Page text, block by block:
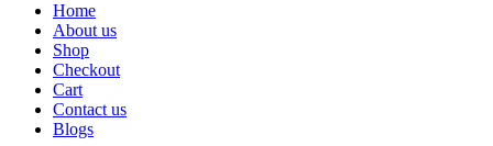
Home
About us
Shop
Checkout
Cart
Contact us
Blogs